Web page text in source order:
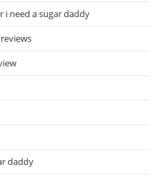
i need a sugar daddy
daddy